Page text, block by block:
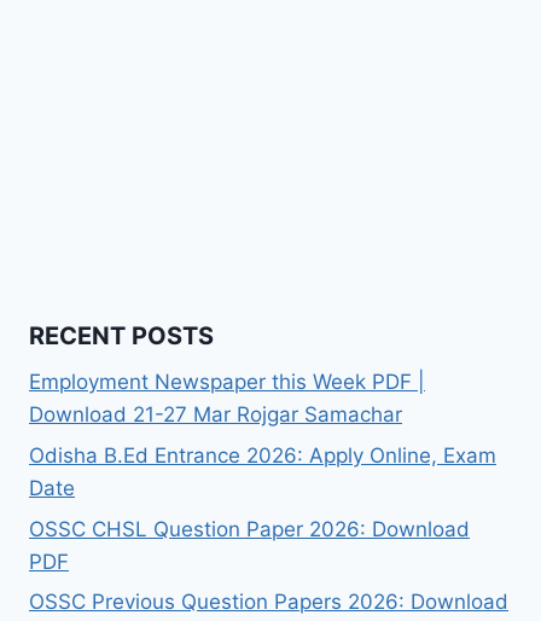
RECENT POSTS
Employment Newspaper this Week PDF |
Download 21-27 Mar Rojgar Samachar
Odisha B.Ed Entrance 2026: Apply Online, Exam
Date
OSSC CHSL Question Paper 2026: Download
PDF
OSSC Previous Question Papers 2026: Download